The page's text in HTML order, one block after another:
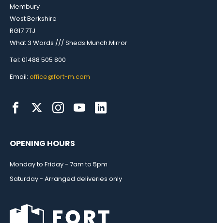
Membury
West Berkshire
RG17 7TJ
What 3 Words /// Sheds.Munch.Mirror
Tel: 01488 505 800
Email: office@fort-m.com
OPENING HOURS
Monday to Friday - 7am to 5pm
Saturday - Arranged deliveries only